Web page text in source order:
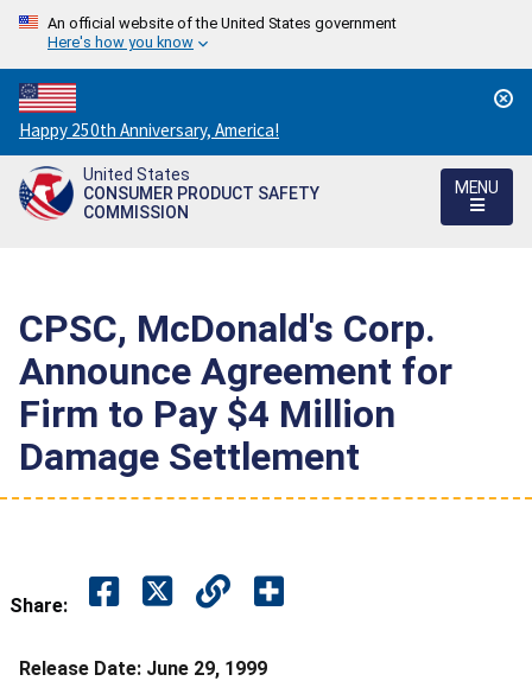
An official website of the United States government
Here's how you know
Countdown
to
America's
250th
Happy 250th Anniversary, America!
United States
CONSUMER PRODUCT SAFETY
COMMISSION
MENU
CPSC, McDonald's Corp.
Announce Agreement for
Firm to Pay $4 Million
Damage Settlement
Share:
Release Date: June 29, 1999